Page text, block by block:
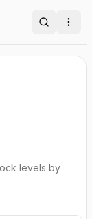
Search
levels by